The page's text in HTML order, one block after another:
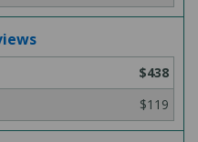
$438
$119